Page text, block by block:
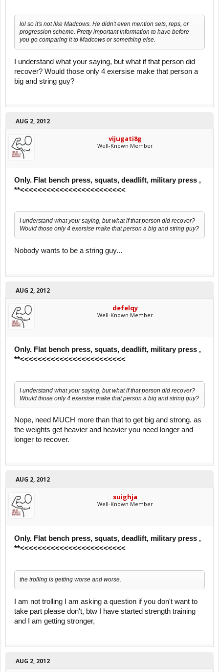
lol so it's not like Madcows. He didn't even mention sets, reps, or
progression scheme. Pretty important information to have before
you go comparing it to Madcows or something else.
I understand what your saying, but what if that person did
recover? Would those only 4 exersise make that person a
big and string guy?
AUG 2, 2012
vijugati8g
Well-Known Member
Only. Flat bench press, squats, deadlift, military press ,
**<<<<<<<<<<<<<<<<<<<<<<<<
I understand what your saying, but what if that person did recover?
Would those only 4 exersise make that person a big and string guy?
Nobody wants to be a string guy...
AUG 2, 2012
defelqy
Well-Known Member
Only. Flat bench press, squats, deadlift, military press ,
**<<<<<<<<<<<<<<<<<<<<<<<<
I understand what your saying, but what if that person did recover?
Would those only 4 exersise make that person a big and string guy?
Nope, need MUCH more than that to get big and strong. as
the weights get heavier and heavier you need longer and
longer to recover.
AUG 2, 2012
suighja
Well-Known Member
Only. Flat bench press, squats, deadlift, military press ,
**<<<<<<<<<<<<<<<<<<<<<<<<
the trolling is getting worse and worse.
I am not trolling I am asking a question if you don't want to
take part please don't, btw I have started strength training
and I am getting stronger,
AUG 2, 2012